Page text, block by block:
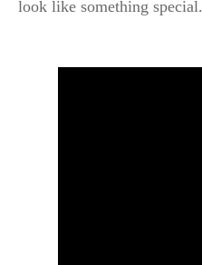
look like something special.